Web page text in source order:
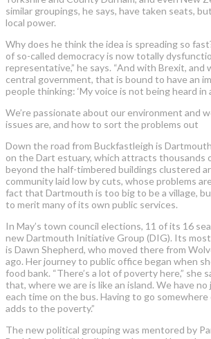
similar groupings, he says, have taken seats,
local power.
Why does he think the idea is spreading so
of so-called democracy is now totally
representative,” he says. “And with Brexit, and
central government, that is bound to have an
people thinking: ‘My voice is not being heard in
We’re passionate about our environment and
issues are, and how to sort the problems out
Down the road from Buckfastleigh is
on the Dart estuary, which attracts thousands
beyond the half-timbered buildings clustered
community laid low by cuts, whose problems
fact that Dartmouth is too big to be a village,
to merit many of its own public services.
In May’s town council elections, 11 of its 16
new Dartmouth Initiative Group (DIG). Its
is Dawn Shepherd, who moved there from
ago. Her journey to public office began when
food bank. “There’s a lot of poverty here,” she
that, where we are is like an island. We have
each time on the bus. Having to go
adds to the poverty.”
The new political grouping was mentored by